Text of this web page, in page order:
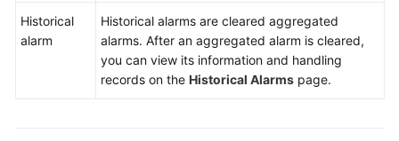
Managing
Historical
alarm
Historical alarms are cleared aggregated
alarms. After an aggregated alarm is cleared,
you can view its information and handling
records on the Historical Alarms page.